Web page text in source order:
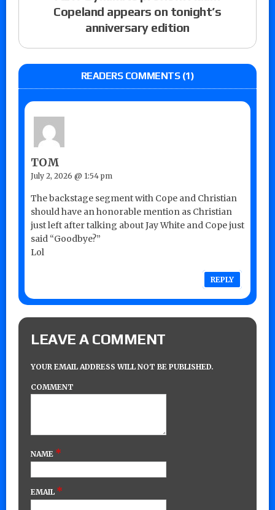
Copeland appears on tonight’s
anniversary edition
READERS COMMENTS (1)
TOM
July 2, 2026 @ 1:54 pm
The backstage segment with Cope and Christian
should have an honorable mention as Christian
just left after talking about Jay White and Cope just
said “Goodbye?”
Lol
REPLY
LEAVE A COMMENT
YOUR EMAIL ADDRESS WILL NOT BE PUBLISHED.
COMMENT
NAME *
EMAIL *